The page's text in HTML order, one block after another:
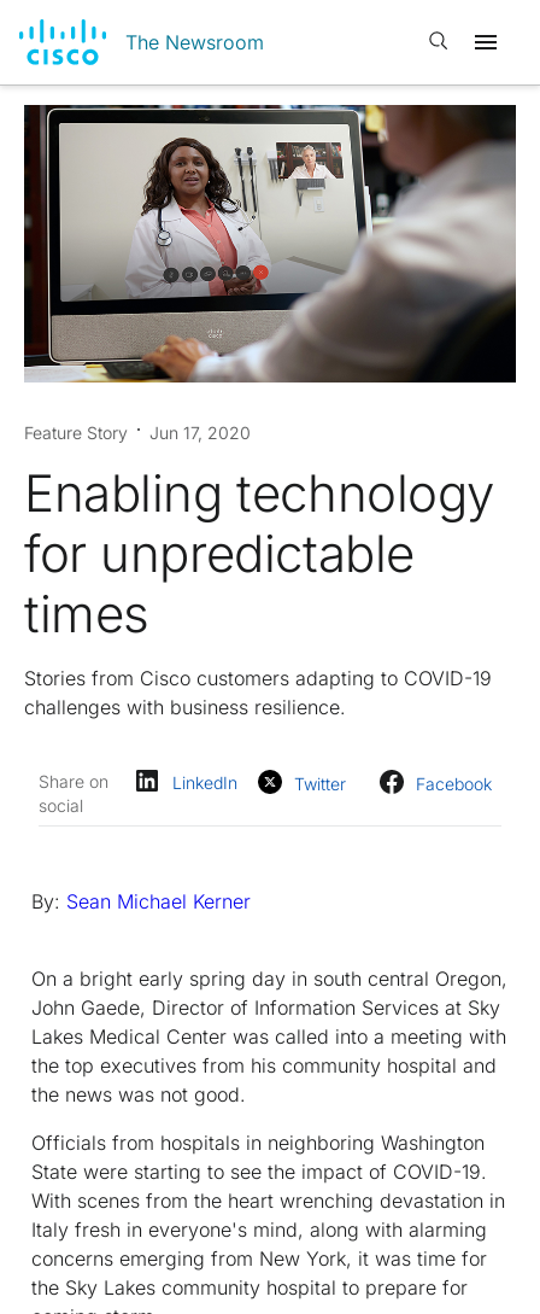
The Newsroom Open search
Feature Story Jun 17, 2020
Enabling technology
for unpredictable
times
Stories from Cisco customers adapting to COVID-19
challenges with business resilience.
Share on
social
LinkedIn Twitter Facebook
By: Sean Michael Kerner
On a bright early spring day in south central Oregon,
John Gaede, Director of Information Services at Sky
Lakes Medical Center was called into a meeting with
the top executives from his community hospital and
the news was not good.
Officials from hospitals in neighboring Washington
State were starting to see the impact of COVID-19.
With scenes from the heart wrenching devastation in
Italy fresh in everyone's mind, along with alarming
concerns emerging from New York, it was time for
the Sky Lakes community hospital to prepare for